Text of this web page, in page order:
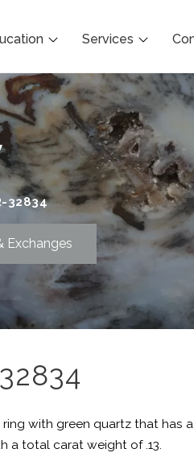
Services
32834
Exchanges
ring with green quartz that has
a total carat weight of .13.